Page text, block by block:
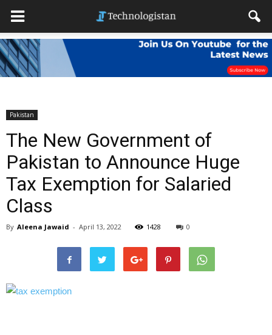
Pakistan
The New Government of
Pakistan to Announce Huge
Tax Exemption for Salaried
Class
By Aleena Jawaid - April 13, 2022 1428 0